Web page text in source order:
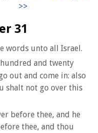
31
words unto all Israel.
and twenty
out and come in: also
shalt not go over this
before thee, and he
thee, and thou